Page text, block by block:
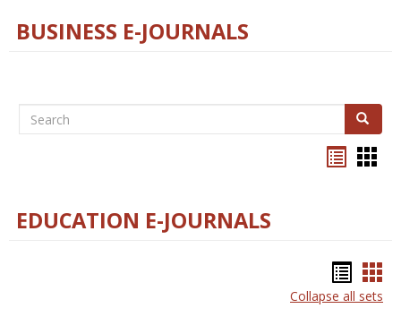
BUSINESS E-JOURNALS
Search Search
EDUCATION E-JOURNALS
list
Collapse all sets